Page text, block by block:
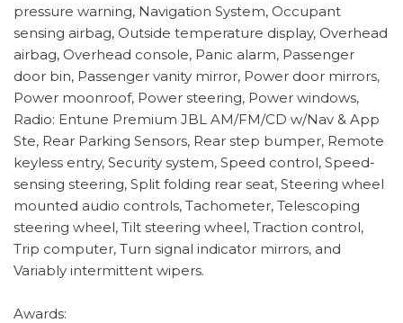
pressure warning, Navigation System, Occupant
sensing airbag, Outside temperature display, Overhead
airbag, Overhead console, Panic alarm, Passenger
door bin, Passenger vanity mirror, Power door mirrors,
Power moonroof, Power steering, Power windows,
Radio: Entune Premium JBL AM/FM/CD w/Nav & App
Ste, Rear Parking Sensors, Rear step bumper, Remote
keyless entry, Security system, Speed control, Speed-
sensing steering, Split folding rear seat, Steering wheel
mounted audio controls, Tachometer, Telescoping
steering wheel, Tilt steering wheel, Traction control,
Trip computer, Turn signal indicator mirrors, and
Variably intermittent wipers.
Awards: